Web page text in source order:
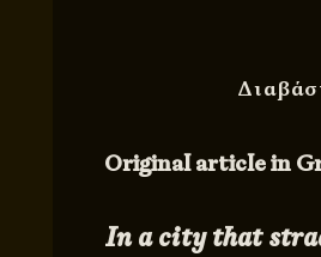
Original article in
In a city that